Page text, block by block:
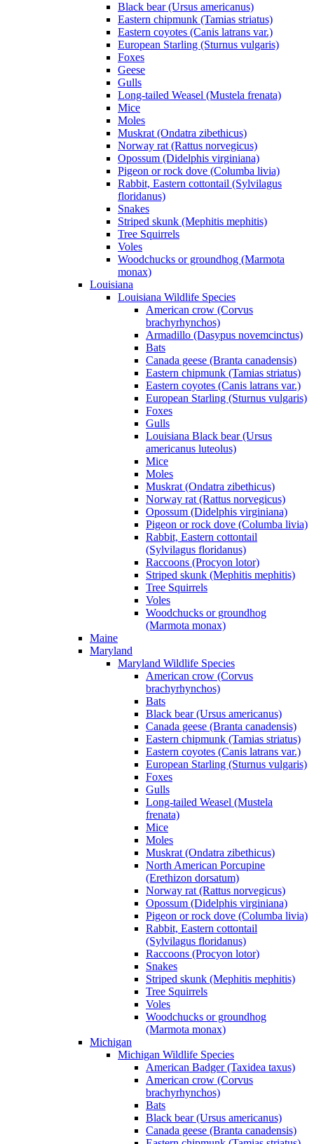
Black bear (Ursus americanus)
Eastern chipmunk (Tamias striatus)
Eastern coyotes (Canis latrans var.)
European Starling (Sturnus vulgaris)
Foxes
Geese
Gulls
Long-tailed Weasel (Mustela frenata)
Mice
Moles
Muskrat (Ondatra zibethicus)
Norway rat (Rattus norvegicus)
Opossum (Didelphis virginiana)
Pigeon or rock dove (Columba livia)
Rabbit, Eastern cottontail (Sylvilagus
floridanus)
Snakes
Striped skunk (Mephitis mephitis)
Tree Squirrels
Voles
Woodchucks or groundhog (Marmota
monax)
Louisiana
Louisiana Wildlife Species
American crow (Corvus
brachyrhynchos)
Armadillo (Dasypus novemcinctus)
Bats
Canada geese (Branta canadensis)
Eastern chipmunk (Tamias striatus)
Eastern coyotes (Canis latrans var.)
European Starling (Sturnus vulgaris)
Foxes
Gulls
Louisiana Black bear (Ursus
americanus luteolus)
Mice
Moles
Muskrat (Ondatra zibethicus)
Norway rat (Rattus norvegicus)
Opossum (Didelphis virginiana)
Pigeon or rock dove (Columba livia)
Rabbit, Eastern cottontail
(Sylvilagus floridanus)
Raccoons (Procyon lotor)
Striped skunk (Mephitis mephitis)
Tree Squirrels
Voles
Woodchucks or groundhog
(Marmota monax)
Maine
Maryland
Maryland Wildlife Species
American crow (Corvus
brachyrhynchos)
Bats
Black bear (Ursus americanus)
Canada geese (Branta canadensis)
Eastern chipmunk (Tamias striatus)
Eastern coyotes (Canis latrans var.)
European Starling (Sturnus vulgaris)
Foxes
Gulls
Long-tailed Weasel (Mustela
frenata)
Mice
Moles
Muskrat (Ondatra zibethicus)
North American Porcupine
(Erethizon dorsatum)
Norway rat (Rattus norvegicus)
Opossum (Didelphis virginiana)
Pigeon or rock dove (Columba livia)
Rabbit, Eastern cottontail
(Sylvilagus floridanus)
Raccoons (Procyon lotor)
Snakes
Striped skunk (Mephitis mephitis)
Tree Squirrels
Voles
Woodchucks or groundhog
(Marmota monax)
Michigan
Michigan Wildlife Species
American Badger (Taxidea taxus)
American crow (Corvus
brachyrhynchos)
Bats
Black bear (Ursus americanus)
Canada geese (Branta canadensis)